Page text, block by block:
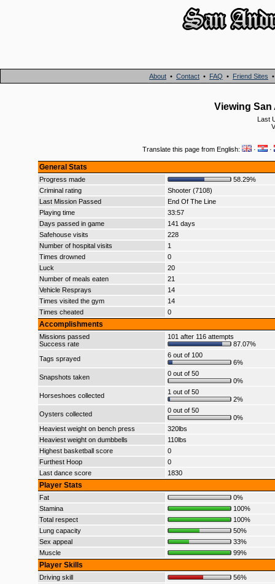
About • Contact • FAQ • Friend Sites
Viewing San
Last
Translate this page from English: · ·
General Stats
Progress made
58.29%
Criminal rating
Shooter (7108)
Last Mission Passed
End Of The Line
Playing time
33:57
Days passed in game
141 days
Safehouse visits
228
Number of hospital visits
1
Times drowned
0
Luck
20
Number of meals eaten
21
Vehicle Resprays
14
Times visited the gym
14
Times cheated
0
Accomplishments
Missions passed
Success rate
101 after 116 attempts
87.07%
Tags sprayed
6 out of 100
6%
Snapshots taken
0 out of 50
0%
Horseshoes collected
1 out of 50
2%
Oysters collected
0 out of 50
0%
Heaviest weight on bench press
320lbs
Heaviest weight on dumbbells
110lbs
Highest basketball score
0
Furthest Hoop
0
Last dance score
1830
Player Stats
Fat
0%
Stamina
100%
Total respect
100%
Lung capacity
50%
Sex appeal
33%
Muscle
99%
Player Skills
Driving skill
56%